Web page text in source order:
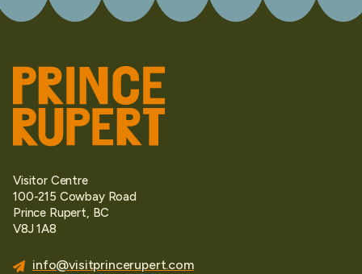
Visitor Centre
100-215 Cowbay Road
Prince Rupert, BC
V8J 1A8
info@visitprincerupert.com